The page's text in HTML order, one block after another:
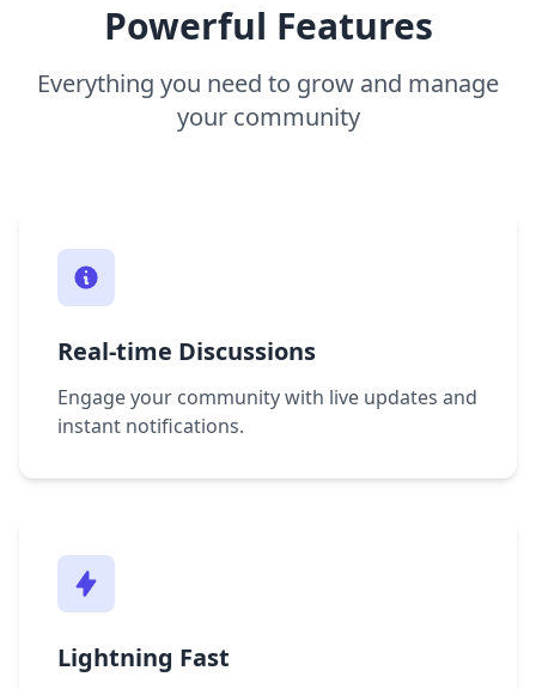
Powerful Features
Everything you need to grow and manage
your community
Real-time Discussions
Engage your community with live updates and
instant notifications.
Lightning Fast